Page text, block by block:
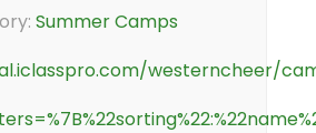
Summer Camps
westerncheer/